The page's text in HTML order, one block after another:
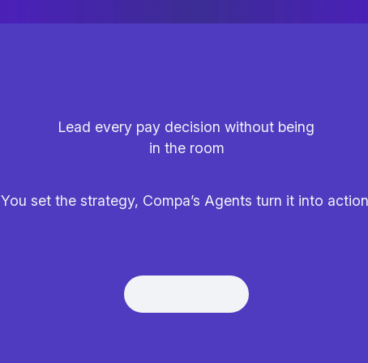
Lead every pay decision without being
in the room
You set the strategy, Compa’s Agents turn it into
Get Demo